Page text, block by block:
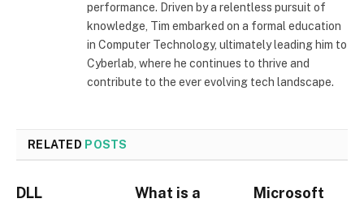
performance. Driven by a relentless pursuit of
knowledge, Tim embarked on a formal education
in Computer Technology, ultimately leading him to
Cyberlab, where he continues to thrive and
contribute to the ever evolving tech landscape.
RELATED POSTS
DLL
What is a
Microsoft